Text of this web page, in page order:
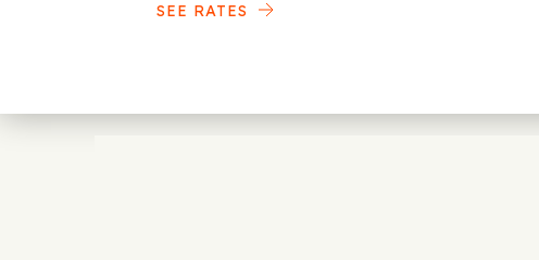
SEE RATES